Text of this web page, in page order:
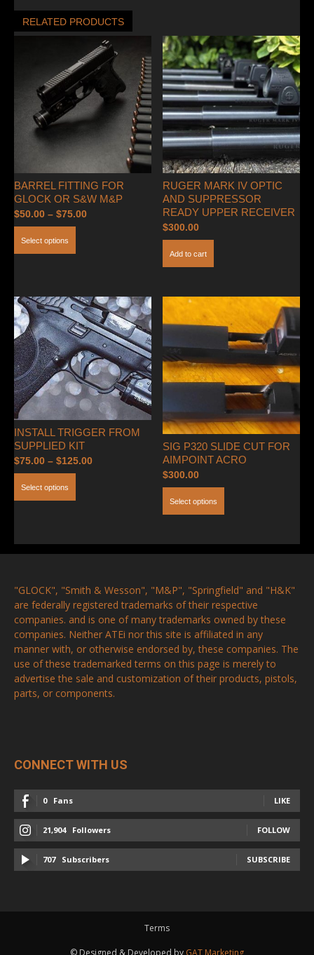
RELATED PRODUCTS
BARREL FITTING FOR
GLOCK OR S&W M&P
$50.00 – $75.00Price
Select options
product
variants.
The
options
may
be
chosen
on
the
product
page
RUGER MARK IV OPTIC
AND SUPPRESSOR
READY UPPER RECEIVER
$300.00
Add to cart
INSTALL TRIGGER FROM
SUPPLIED KIT
$75.00 – $125.00Price
Select options
product
may
be
chosen
on
the
product
page
SIG P320 SLIDE CUT FOR
AIMPOINT ACRO
$300.00
Select options
multiple
options
may
be
chosen
on
the
"GLOCK", "Smith & Wesson", "M&P", "Springfield" and "H&K"
are federally registered trademarks of their respective
companies. and is one of many trademarks owned by these
companies. Neither ATEi nor this site is affiliated in any
manner with, or otherwise endorsed by, these companies. The
use of these trademarked terms on this page is merely to
advertise the sale and customization of their products, pistols,
parts, or components.
CONNECT WITH US
0 Fans LIKE
21,904 Followers FOLLOW
707 Subscribers SUBSCRIBE
Terms
© Designed & Developed by GAT Marketing